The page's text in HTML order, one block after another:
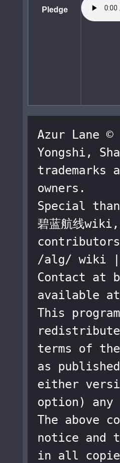
Pledge
Azur Lane ©
Yongshi,
owners.
Special
碧蓝航线
/alg/ wiki |
Contact at
available
This
terms of
as
either
option)
The above
notice and
in all